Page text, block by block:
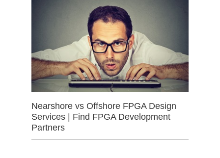
Nearshore vs Offshore FPGA Design
Services | Find FPGA Development
Partners